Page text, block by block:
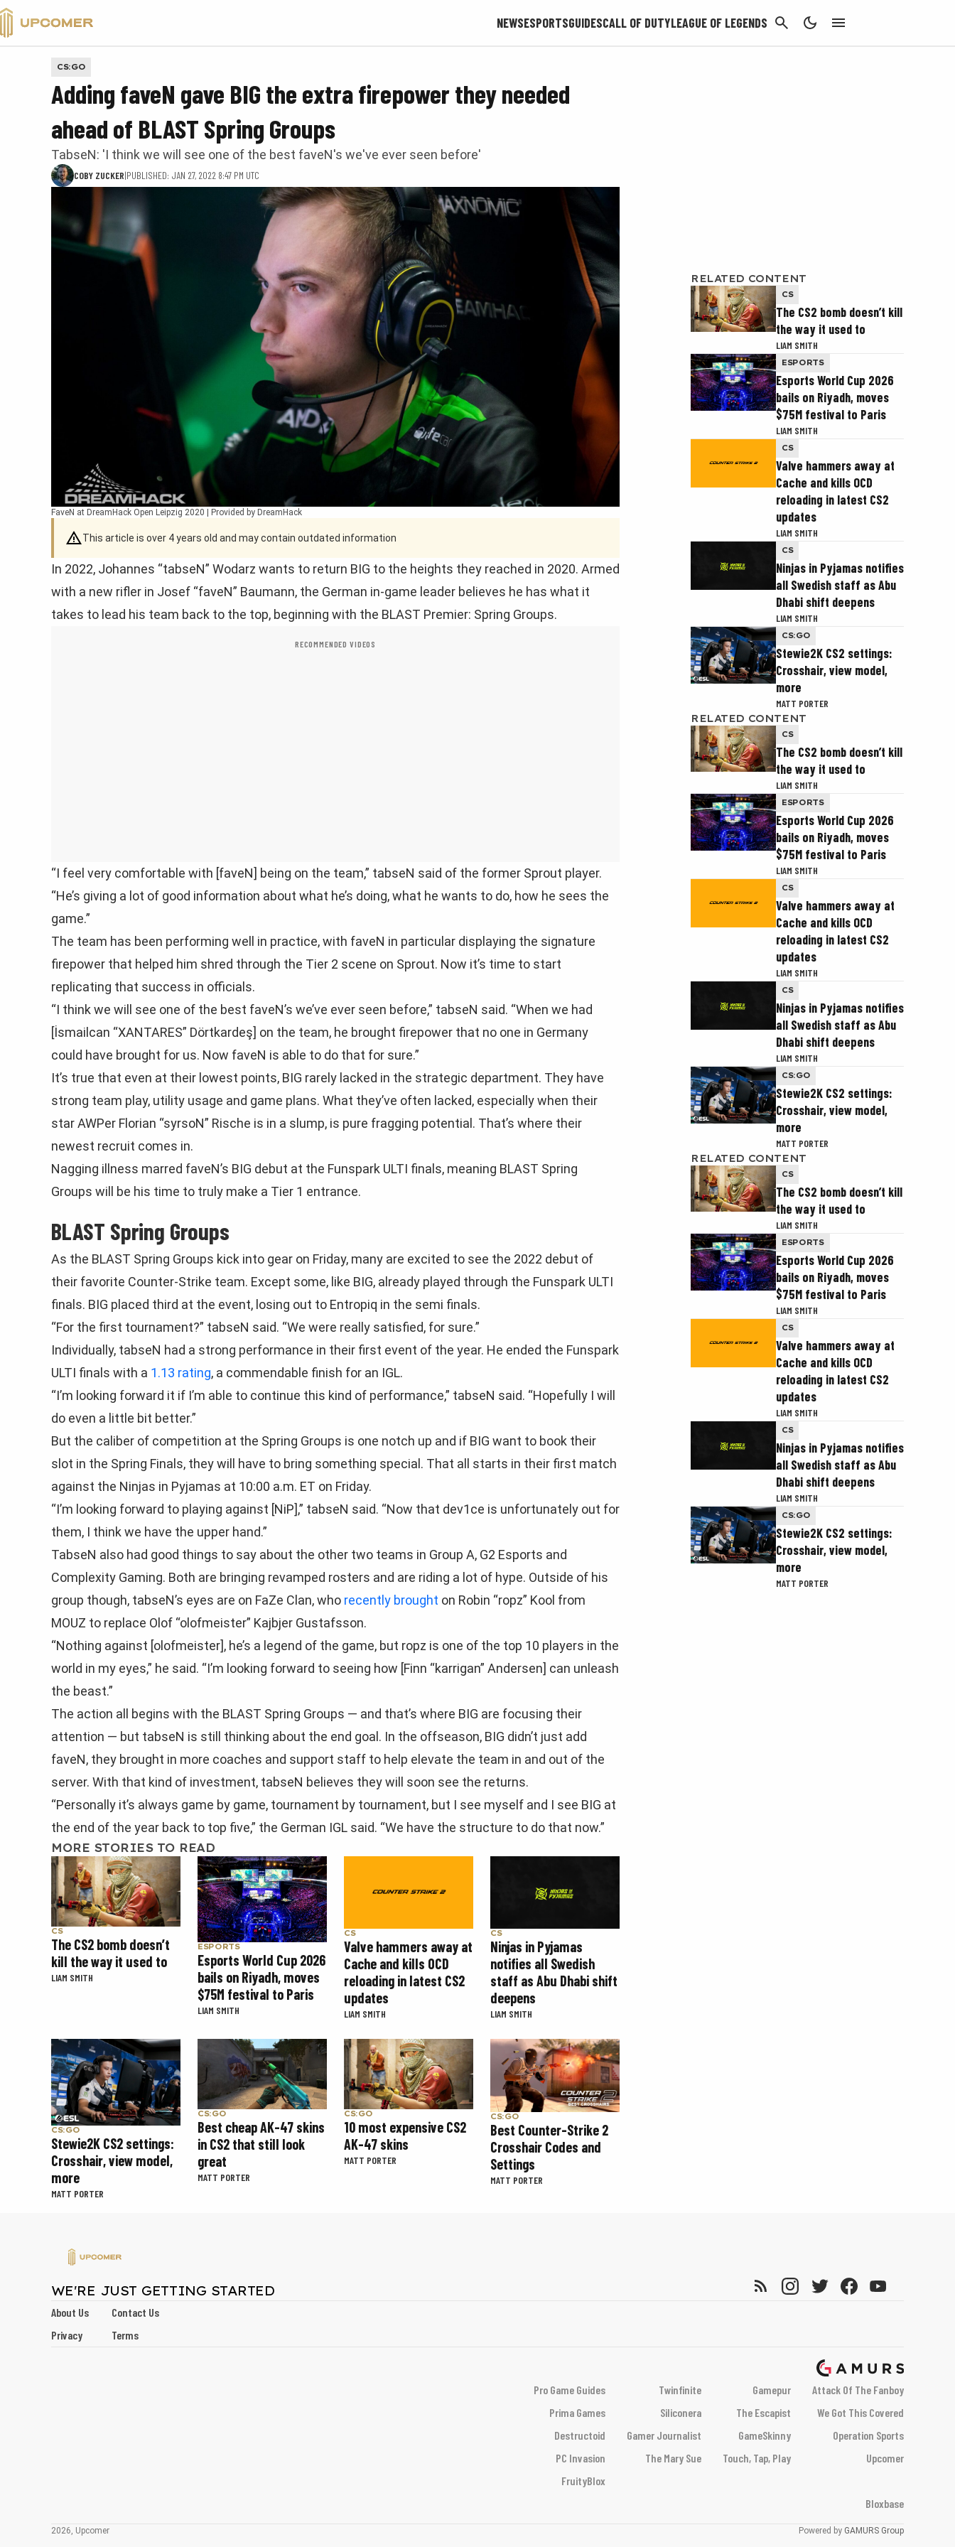
NEWSESPORTSGUIDESCALL OF DUTYLEAGUE OF LEGENDS CANCEL
VALORANT
FaveN at DreamHack Open Leipzig 2020 | Provided by DreamHack
CS:GO
Adding faveN gave BIG the extra firepower they needed
ahead of BLAST Spring Groups
TabseN: 'I think we will see one of the best faveN's we've ever seen before'
COBY ZUCKER|PUBLISHED: JAN 27, 2022 8:47 PM UTC
This article is over 4 years old and may contain outdated information
In 2022, Johannes “tabseN” Wodarz wants to return BIG to the heights they reached in 2020. Armed
with a new rifler in Josef “faveN” Baumann, the German in-game leader believes he has what it
takes to lead his team back to the top, beginning with the BLAST Premier: Spring Groups.
RECOMMENDED VIDEOS
“I feel very comfortable with [faveN] being on the team,” tabseN said of the former Sprout player.
“He’s giving a lot of good information about what he’s doing, what he wants to do, how he sees the
game.”
The team has been performing well in practice, with faveN in particular displaying the signature
firepower that helped him shred through the Tier 2 scene on Sprout. Now it’s time to start
replicating that success in officials.
“I think we will see one of the best faveN’s we’ve ever seen before,” tabseN said. “When we had
[İsmailсan “XANTARES” Dörtkardeş] on the team, he brought firepower that no one in Germany
could have brought for us. Now faveN is able to do that for sure.”
It’s true that even at their lowest points, BIG rarely lacked in the strategic department. They have
strong team play, utility usage and game plans. What they’ve often lacked, especially when their
star AWPer Florian “syrsoN” Rische is in a slump, is pure fragging potential. That’s where their
newest recruit comes in.
Nagging illness marred faveN’s BIG debut at the Funspark ULTI finals, meaning BLAST Spring
Groups will be his time to truly make a Tier 1 entrance.
BLAST Spring Groups
As the BLAST Spring Groups kick into gear on Friday, many are excited to see the 2022 debut of
their favorite Counter-Strike team. Except some, like BIG, already played through the Funspark ULTI
finals. BIG placed third at the event, losing out to Entropiq in the semi finals.
“For the first tournament?” tabseN said. “We were really satisfied, for sure.”
Individually, tabseN had a strong performance in their first event of the year. He ended the Funspark
ULTI finals with a 1.13 rating, a commendable finish for an IGL.
“I’m looking forward it if I’m able to continue this kind of performance,” tabseN said. “Hopefully I will
do even a little bit better.”
But the caliber of competition at the Spring Groups is one notch up and if BIG want to book their
slot in the Spring Finals, they will have to bring something special. That all starts in their first match
against the Ninjas in Pyjamas at 10:00 a.m. ET on Friday.
“I’m looking forward to playing against [NiP],” tabseN said. “Now that dev1ce is unfortunately out for
them, I think we have the upper hand.”
TabseN also had good things to say about the other two teams in Group A, G2 Esports and
Complexity Gaming. Both are bringing revamped rosters and are riding a lot of hype. Outside of his
group though, tabseN’s eyes are on FaZe Clan, who recently brought on Robin “ropz” Kool from
MOUZ to replace Olof “olofmeister” Kajbjer Gustafsson.
“Nothing against [olofmeister], he’s a legend of the game, but ropz is one of the top 10 players in the
world in my eyes,” he said. “I’m looking forward to seeing how [Finn “karrigan” Andersen] can unleash
the beast.”
The action all begins with the BLAST Spring Groups — and that’s where BIG are focusing their
attention — but tabseN is still thinking about the end goal. In the offseason, BIG didn’t just add
faveN, they brought in more coaches and support staff to help elevate the team in and out of the
server. With that kind of investment, tabseN believes they will soon see the returns.
“Personally it’s always game by game, tournament by tournament, but I see myself and I see BIG at
the end of the year back to top five,” the German IGL said. “We have the structure to do that now.”
MORE STORIES TO READ
CS
The CS2 bomb doesn’t
kill the way it used to
LIAM SMITH
ESPORTS
Esports World Cup 2026
bails on Riyadh, moves
$75M festival to Paris
LIAM SMITH
CS
Valve hammers away at
Cache and kills OCD
reloading in latest CS2
updates
LIAM SMITH
CS
Ninjas in Pyjamas
notifies all Swedish
staff as Abu Dhabi shift
deepens
LIAM SMITH
CS:GO
Stewie2K CS2 settings:
Crosshair, view model,
more
MATT PORTER
CS:GO
Best cheap AK-47 skins
in CS2 that still look
great
MATT PORTER
CS:GO
10 most expensive CS2
AK-47 skins
MATT PORTER
CS:GO
Best Counter-Strike 2
Crosshair Codes and
Settings
MATT PORTER
RELATED CONTENT
CS
The CS2 bomb doesn’t kill
the way it used to
LIAM SMITH
ESPORTS
Esports World Cup 2026
bails on Riyadh, moves
$75M festival to Paris
LIAM SMITH
CS
Valve hammers away at
Cache and kills OCD
reloading in latest CS2
updates
LIAM SMITH
CS
Ninjas in Pyjamas notifies
all Swedish staff as Abu
Dhabi shift deepens
LIAM SMITH
CS:GO
Stewie2K CS2 settings:
Crosshair, view model,
more
MATT PORTER
RELATED CONTENT
CS
The CS2 bomb doesn’t kill
the way it used to
LIAM SMITH
ESPORTS
Esports World Cup 2026
bails on Riyadh, moves
$75M festival to Paris
LIAM SMITH
CS
Valve hammers away at
Cache and kills OCD
reloading in latest CS2
updates
LIAM SMITH
CS
Ninjas in Pyjamas notifies
all Swedish staff as Abu
Dhabi shift deepens
LIAM SMITH
CS:GO
Stewie2K CS2 settings:
Crosshair, view model,
more
MATT PORTER
RELATED CONTENT
CS
The CS2 bomb doesn’t kill
the way it used to
LIAM SMITH
ESPORTS
Esports World Cup 2026
bails on Riyadh, moves
$75M festival to Paris
LIAM SMITH
CS
Valve hammers away at
Cache and kills OCD
reloading in latest CS2
updates
LIAM SMITH
CS
Ninjas in Pyjamas notifies
all Swedish staff as Abu
Dhabi shift deepens
LIAM SMITH
CS:GO
Stewie2K CS2 settings:
Crosshair, view model,
more
MATT PORTER
WE'RE JUST GETTING STARTED
About Us
Contact Us
Privacy
Terms
Pro Game Guides Twinfinite Gamepur
Attack Of The Fanboy
Prima Games
Siliconera The Escapist
We Got This Covered
Destructoid
Gamer Journalist GameSkinny
Operation Sports
PC Invasion
The Mary Sue Touch, Tap, Play
Upcomer
FruityBlox
Bloxbase
2026, Upcomer Powered by GAMURS Group